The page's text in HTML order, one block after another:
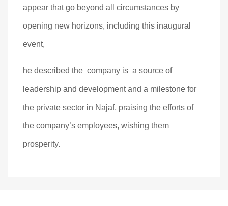
appear that go beyond all circumstances by
opening new horizons, including this inaugural
event,
he described the company is a source of
leadership and development and a milestone for
the private sector in Najaf, praising the efforts of
the company’s employees, wishing them
prosperity.